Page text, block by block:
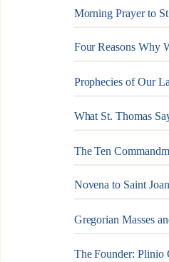
Morning Prayer to
Four Reasons Why
Prophecies of Our
What St. Thomas
The Ten
Novena to Saint
Gregorian Masses
The Founder: Plinio